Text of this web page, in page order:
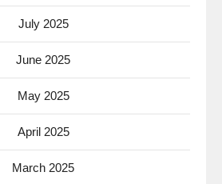
July 2025
June 2025
May 2025
April 2025
March 2025